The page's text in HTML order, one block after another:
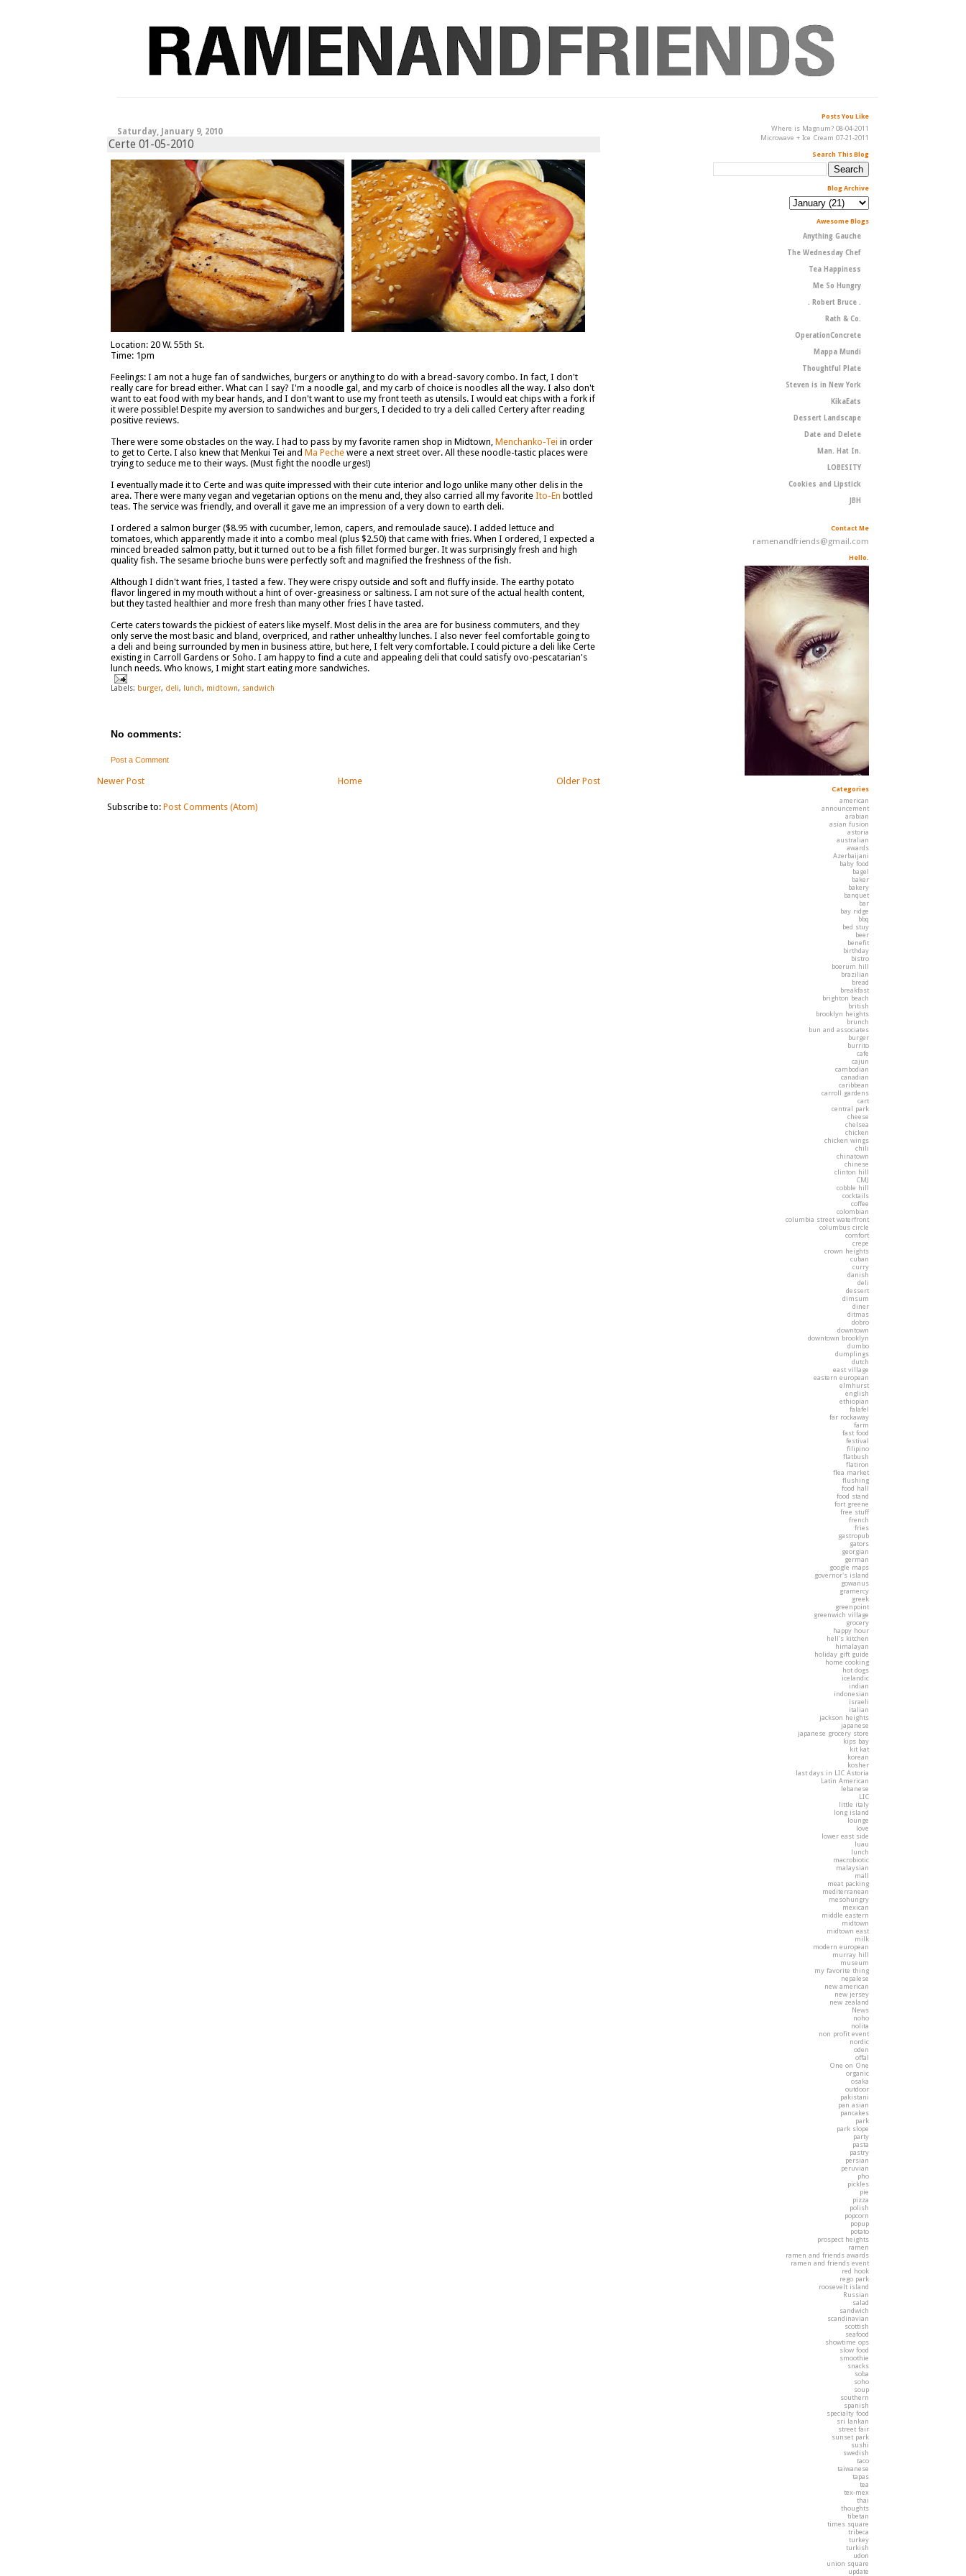
Saturday, January 9, 2010
Certe 01-05-2010
Location: 20 W. 55th St.
Time: 1pm
Feelings: I am not a huge fan of sandwiches, burgers or anything to do with a bread-savory combo. In fact, I don't
really care for bread either. What can I say? I'm a noodle gal, and my carb of choice is noodles all the way. I also don't
want to eat food with my bear hands, and I don't want to use my front teeth as utensils. I would eat chips with a fork if
it were possible! Despite my aversion to sandwiches and burgers, I decided to try a deli called Certery after reading
positive reviews.
There were some obstacles on the way. I had to pass by my favorite ramen shop in Midtown, Menchanko-Tei in order
to get to Certe. I also knew that Menkui Tei and Ma Pechewere a next street over. All these noodle-tastic places were
trying to seduce me to their ways. (Must fight the noodle urges!)
I eventually made it to Certe and was quite impressed with their cute interior and logo unlike many other delis in the
area. There were many vegan and vegetarian options on the menu and, they also carried all my favorite Ito-En bottled
teas. The service was friendly, and overall it gave me an impression of a very down to earth deli.
I ordered a salmon burger ($8.95 with cucumber, lemon, capers, and remoulade sauce). I added lettuce and
tomatoes, which apparently made it into a combo meal (plus $2.50) that came with fries. When I ordered, I expected a
minced breaded salmon patty, but it turned out to be a fish fillet formed burger. It was surprisingly fresh and high
quality fish. The sesame brioche buns were perfectly soft and magnified the freshness of the fish.
Although I didn't want fries, I tasted a few. They were crispy outside and soft and fluffy inside. The earthy potato
flavor lingered in my mouth without a hint of over-greasiness or saltiness. I am not sure of the actual health content,
but they tasted healthier and more fresh than many other fries I have tasted.
Certe caters towards the pickiest of eaters like myself. Most delis in the area are for business commuters, and they
only serve the most basic and bland, overpriced, and rather unhealthy lunches. I also never feel comfortable going to
a deli and being surrounded by men in business attire, but here, I felt very comfortable. I could picture a deli like Certe
existing in Carroll Gardens or Soho. I am happy to find a cute and appealing deli that could satisfy ovo-pescatarian's
lunch needs. Who knows, I might start eating more sandwiches.
Labels: burger, deli, lunch, midtown, sandwich
No comments:
Post a Comment
Newer Post Older Post
Home
Subscribe to: Post Comments (Atom)
Posts You Like
Where is Magnum? 08-04-2011
Microwave + Ice Cream 07-21-2011
Search This Blog
Blog Archive
Awesome Blogs
Anything Gauche
The Wednesday Chef
Tea Happiness
Me So Hungry
. Robert Bruce .
Rath & Co.
OperationConcrete
Mappa Mundi
Thoughtful Plate
Steven is in New York
KikaEats
Dessert Landscape
Date and Delete
Man. Hat In.
LOBESITY
Cookies and Lipstick
JBH
Contact Me
ramenandfriends@gmail.com
Hello.
Categories
american
announcement
arabian
asian fusion
astoria
australian
awards
Azerbaijani
baby food
bagel
baker
bakery
banquet
bar
bay ridge
bbq
bed stuy
beer
benefit
birthday
bistro
boerum hill
brazilian
bread
breakfast
brighton beach
british
brooklyn heights
brunch
bun and associates
burger
burrito
cafe
cajun
cambodian
canadian
caribbean
carroll gardens
cart
central park
cheese
chelsea
chicken
chicken wings
chili
chinatown
chinese
clinton hill
CMJ
cobble hill
cocktails
coffee
colombian
columbia street waterfront
columbus circle
comfort
crepe
crown heights
cuban
curry
danish
deli
dessert
dimsum
diner
ditmas
dobro
downtown
downtown brooklyn
dumbo
dumplings
dutch
east village
eastern european
elmhurst
english
ethiopian
falafel
far rockaway
farm
fast food
festival
filipino
flatbush
flatiron
flea market
flushing
food hall
food stand
fort greene
free stuff
french
fries
gastropub
gators
georgian
german
google maps
governor's island
gowanus
gramercy
greek
greenpoint
greenwich village
grocery
happy hour
hell's kitchen
himalayan
holiday gift guide
home cooking
hot dogs
icelandic
indian
indonesian
israeli
italian
jackson heights
japanese
japanese grocery store
kips bay
kit kat
korean
kosher
last days in LIC Astoria
Latin American
lebanese
LIC
little italy
long island
lounge
love
lower east side
luau
lunch
macrobiotic
malaysian
mall
meat packing
mediterranean
mesohungry
mexican
middle eastern
midtown
midtown east
milk
modern european
murray hill
museum
my favorite thing
nepalese
new american
new jersey
new zealand
News
noho
nolita
non profit event
nordic
oden
offal
One on One
organic
osaka
outdoor
pakistani
pan asian
pancakes
park
park slope
party
pasta
pastry
persian
peruvian
pho
pickles
pie
pizza
polish
popcorn
popup
potato
prospect heights
ramen
ramen and friends awards
ramen and friends event
red hook
rego park
roosevelt island
Russian
salad
sandwich
scandinavian
scottish
seafood
showtime ops
slow food
smoothie
snacks
soba
soho
soup
southern
spanish
specialty food
sri lankan
street fair
sunset park
sushi
swedish
taco
taiwanese
tapas
tea
tex-mex
thai
thoughts
tibetan
times square
tribeca
turkey
turkish
udon
union square
update